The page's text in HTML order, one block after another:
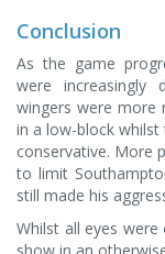
Conclusion
As the game
were increasingly
wingers were more
in a low-block
conservative. More
to limit
still made his
Whilst all eyes